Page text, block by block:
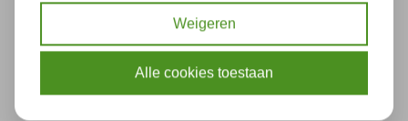
Weigeren
Alle cookies toestaan